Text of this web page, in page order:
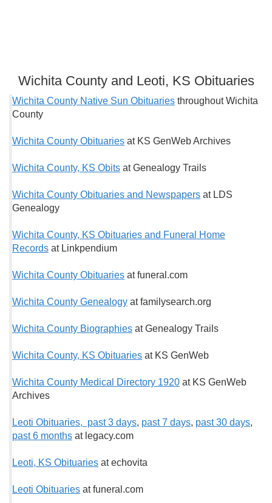
Wichita County and Leoti, KS Obituaries
Wichita County Native Sun Obituaries throughout Wichita
County
Wichita County Obituaries at KS GenWeb Archives
Wichita County, KS Obits at Genealogy Trails
Wichita County Obituaries and Newspapers at LDS
Genealogy
Wichita County, KS Obituaries and Funeral Home
Records at Linkpendium
Wichita County Obituaries at funeral.com
Wichita County Genealogy at familysearch.org
Wichita County Biographies at Genealogy Trails
Wichita County, KS Obituaries at KS GenWeb
Wichita County Medical Directory 1920 at KS GenWeb
Archives
Leoti Obituaries, past 3 days, past 7 days, past 30 days,
past 6 months at legacy.com
Leoti, KS Obituaries at echovita
Leoti Obituaries at funeral.com